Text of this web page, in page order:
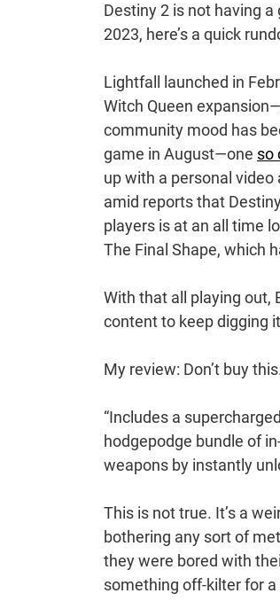
Destiny 2 is not having
2023, here’s a quick
Lightfall launched in
Witch Queen expansion—
community mood has
game in August—one so
up with a personal
amid reports that
players is at an all time
The Final Shape, which
With that all playing out,
content to keep digging
My review: Don’t buy
“Includes a
hodgepodge bundle of
weapons by instantly
This is not true. It’s a
bothering any sort of
they were bored with
something off-kilter for a